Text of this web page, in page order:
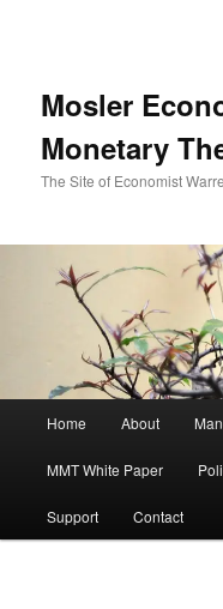
Mosler
Monetary
The Site of Economist
Skip to primary content
Home About
MMT White Paper
Support Contact